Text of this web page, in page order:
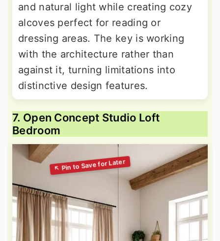
and natural light while creating cozy
alcoves perfect for reading or
dressing areas. The key is working
with the architecture rather than
against it, turning limitations into
distinctive design features.
7. Open Concept Studio Loft
Bedroom